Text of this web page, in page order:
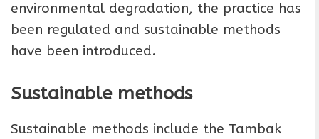
environmental degradation, the practice has
been regulated and sustainable methods
have been introduced.
Sustainable methods
Sustainable methods include the Tambak